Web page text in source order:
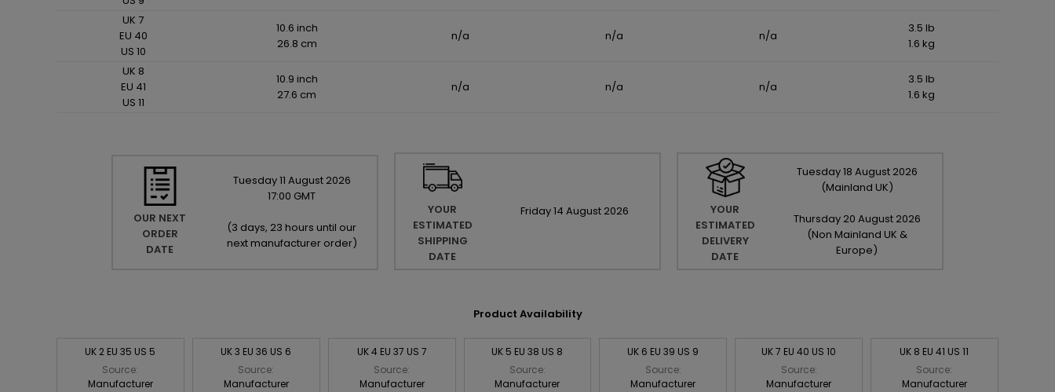
UK 7
EU 40
US 10
10.6 inch
26.8 cm
n/a n/a n/a
3.5 lb
1.6 kg
UK 8
EU 41
US 11
10.9 inch
27.6 cm
n/a n/a n/a
3.5 lb
1.6 kg
OUR NEXT
ORDER
DATE
Tuesday11 August 2026
17:00 GMT
(3 days, 23 hours until our
next manufacturer order)
YOUR
ESTIMATED
SHIPPING
DATE
Friday14 August 2026
YOUR
ESTIMATED
DELIVERY
DATE
Tuesday18 August 2026
(Mainland UK)
Thursday 20 August 2026
(Non Mainland UK &
Europe)
Product Availability
UK 2 EU 35 US 5
Source:
Manufacturer
UK 3 EU 36 US 6
Source:
Manufacturer
UK 4 EU 37 US 7
Source:
Manufacturer
UK 5 EU 38 US 8
Source:
Manufacturer
UK 6 EU 39 US 9
Source:
Manufacturer
UK 7 EU 40 US 10
Source:
Manufacturer
UK 8 EU 41 US 11
Source:
Manufacturer